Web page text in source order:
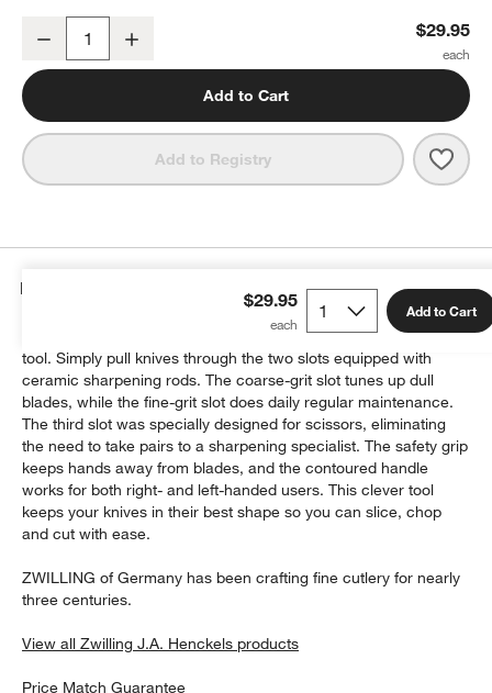
Decrease $29.95
Add to Cart
Add to Registry
$29.95 Add to Cart
Details
Sharpen knives and scissors in seconds with this easy-to-use
tool. Simply pull knives through the two slots equipped with
ceramic sharpening rods. The coarse-grit slot tunes up dull
blades, while the fine-grit slot does daily regular maintenance.
The third slot was specially designed for scissors, eliminating
the need to take pairs to a sharpening specialist. The safety grip
keeps hands away from blades, and the contoured handle
works for both right- and left-handed users. This clever tool
keeps your knives in their best shape so you can slice, chop
and cut with ease.
ZWILLING of Germany has been crafting fine cutlery for nearly
three centuries.
View all Zwilling J.A. Henckels products
Price Match Guarantee